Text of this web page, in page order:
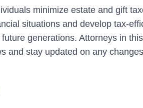
minimize estate and gift
situations and develop tax-
generations. Attorneys in
and stay updated on any